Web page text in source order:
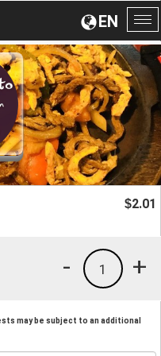
EN
$2.01
+
1
-
may be subject to an additional